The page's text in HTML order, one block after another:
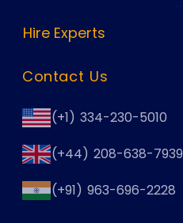
Hire Experts
Contact Us
(+1) 334-230-5010
(+44) 208-638-7939
(+91) 963-696-2228